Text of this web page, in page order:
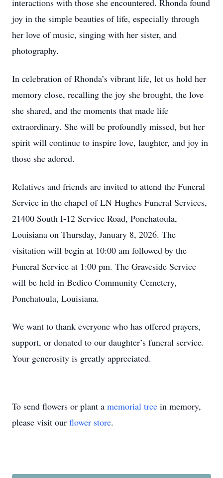
interactions with those she encountered. Rhonda found
joy in the simple beauties of life, especially through
her love of music, singing with her sister, and
photography.
In celebration of Rhonda’s vibrant life, let us hold her
memory close, recalling the joy she brought, the love
she shared, and the moments that made life
extraordinary. She will be profoundly missed, but her
spirit will continue to inspire love, laughter, and joy in
those she adored.
Relatives and friends are invited to attend the Funeral
Service in the chapel of LN Hughes Funeral Services,
21400 South I-12 Service Road, Ponchatoula,
Louisiana on Thursday, January 8, 2026. The
visitation will begin at 10:00 am followed by the
Funeral Service at 1:00 pm. The Graveside Service
will be held in Bedico Community Cemetery,
Ponchatoula, Louisiana.
We want to thank everyone who has offered prayers,
support, or donated to our daughter’s funeral service.
Your generosity is greatly appreciated.
To send flowers or plant a memorial tree in memory,
please visit our flower store.